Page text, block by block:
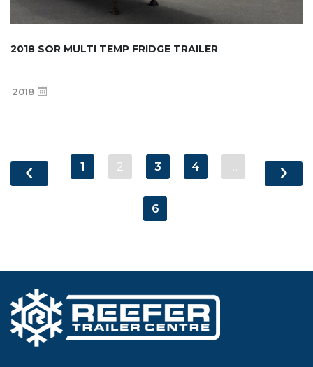
2018 SOR MULTI TEMP FRIDGE TRAILER
2018
1 2 3 4 …
6